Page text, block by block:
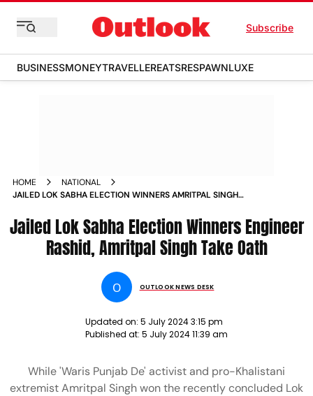
Subscribe
BUSINESSMONEYTRAVELLEREATSRESPAWNLUXE
HOME
NATIONAL
JAILED LOK SABHA ELECTION WINNERS AMRITPAL SINGH
Jailed Lok Sabha Election Winners Engineer
Rashid, Amritpal Singh Take Oath
O OUTLOOK NEWS DESK
Updated on: 5 July 2024 3:15 pm
Published at: 5 July 2024 11:39 am
While 'Waris Punjab De' activist and pro-Khalistani
extremist Amritpal Singh won the recently concluded Lok